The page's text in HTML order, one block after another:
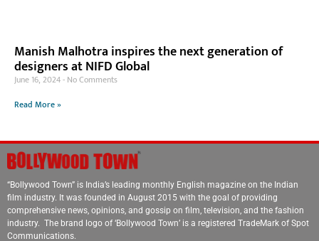
Manish Malhotra inspires the next generation of
designers at NIFD Global
June 16, 2024 No Comments
Read More »
“Bollywood Town” is India’s leading monthly English magazine on the Indian
film industry. It was founded in August 2015 with the goal of providing
comprehensive news, opinions, and gossip on film, television, and the fashion
industry. The brand logo of ‘Bollywood Town’ is a registered TradeMark of Spot
Communications.